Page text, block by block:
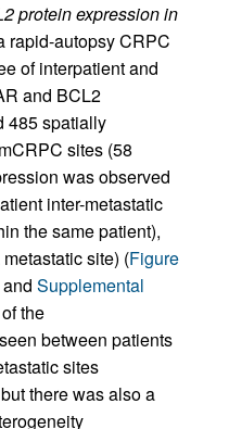
protein expression in
rapid-autopsy CRPC
of interpatient and
and BCL2
485 spatially
sites (58
was observed
inter-metastatic
the same patient),
site) (Figure
and Supplemental
the
between patients
sites
there was also a